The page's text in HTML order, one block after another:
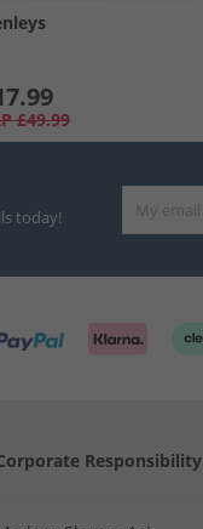
£49.99
today!
Responsibility